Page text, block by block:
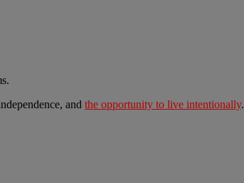
and the opportunity to live intentionally.